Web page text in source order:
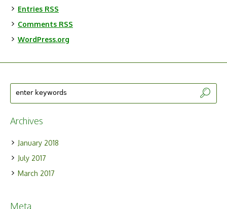
Entries RSS
Comments RSS
WordPress.org
Archives
January 2018
July 2017
March 2017
Meta